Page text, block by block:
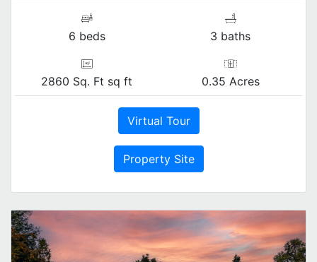
6 beds 3 baths
2860 Sq. Ft sq ft 0.35 Acres
Virtual Tour
Property Site